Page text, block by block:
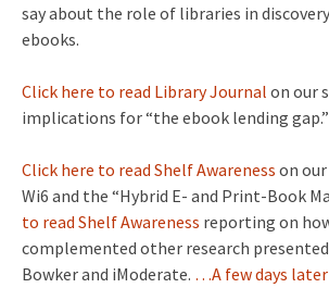
say about the role of libraries in
ebooks.
Click here to read Library Journal on our
implications for “the ebook lending gap.”
Click here to read Shelf Awareness on
Wi6 and the “Hybrid E- and Print-Book
to read Shelf Awareness reporting on
complemented other research presented
Bowker and iModerate. …A few days